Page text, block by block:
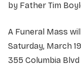
by Father Tim
A Funeral Mass
Saturday, March
355 Columbia Blvd